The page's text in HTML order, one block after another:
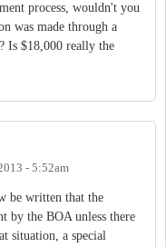
process, wouldn't you
was made through a
Is $18,000 really the
- 5:52am
be written that the
by the BOA unless there
situation, a special